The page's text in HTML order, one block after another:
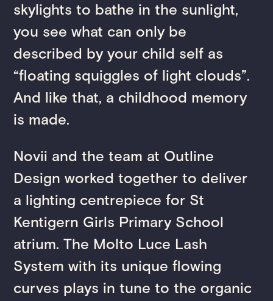
skylights to bathe in the sunlight,
you see what can only be
described by your child self as
“floating squiggles of light clouds”.
And like that, a childhood memory
is made.
Novii and the team at Outline
Design worked together to deliver
a lighting centrepiece for St
Kentigern Girls Primary School
atrium. The Molto Luce Lash
System with its unique flowing
curves plays in tune to the organic